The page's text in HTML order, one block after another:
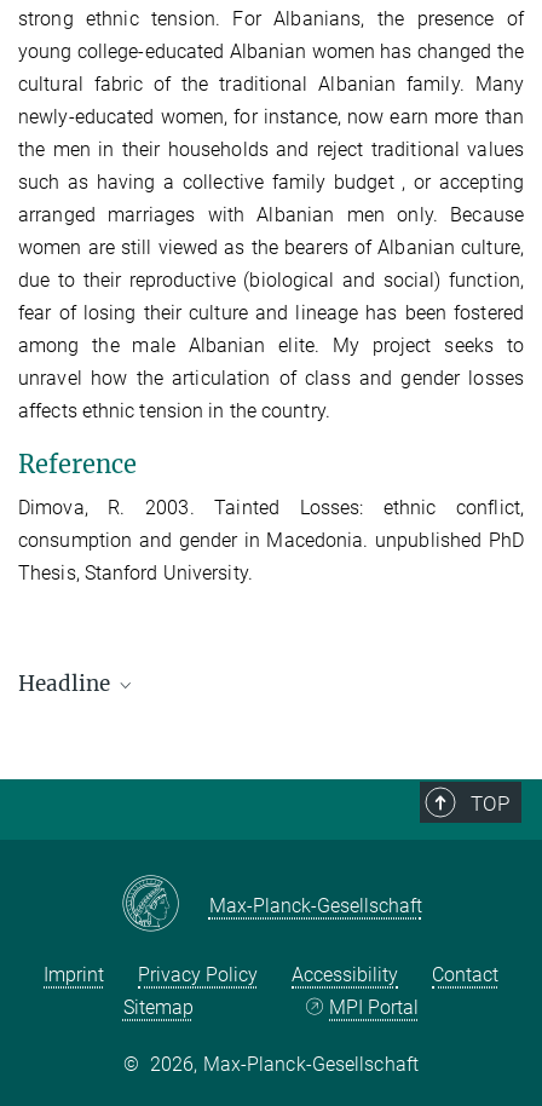
strong ethnic tension. For Albanians, the presence of
young college-educated Albanian women has changed the
cultural fabric of the traditional Albanian family. Many
newly-educated women, for instance, now earn more than
the men in their households and reject traditional values
such as having a collective family budget , or accepting
arranged marriages with Albanian men only. Because
women are still viewed as the bearers of Albanian culture,
due to their reproductive (biological and social) function,
fear of losing their culture and lineage has been fostered
among the male Albanian elite. My project seeks to
unravel how the articulation of class and gender losses
affects ethnic tension in the country.
Reference
Dimova, R. 2003. Tainted Losses: ethnic conflict,
consumption and gender in Macedonia. unpublished PhD
Thesis, Stanford University.
Headline
TOP
Max-Planck-Gesellschaft
Imprint Privacy Policy Accessibility
Contact
Sitemap
MPI Portal
© 2026, Max-Planck-Gesellschaft